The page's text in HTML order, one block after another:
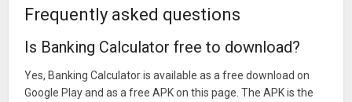
Frequently asked questions
Is Banking Calculator free to download?
Yes, Banking Calculator is available as a free download on
Google Play and as a free APK on this page. The APK is the